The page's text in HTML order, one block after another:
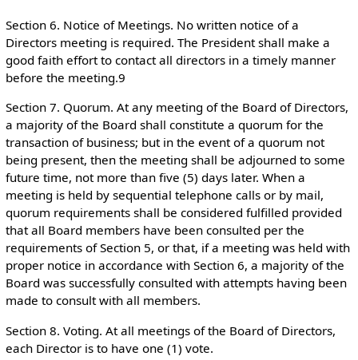
Section 6. Notice of Meetings. No written notice of a
Directors meeting is required. The President shall make a
good faith effort to contact all directors in a timely manner
before the meeting.9
Section 7. Quorum. At any meeting of the Board of Directors,
a majority of the Board shall constitute a quorum for the
transaction of business; but in the event of a quorum not
being present, then the meeting shall be adjourned to some
future time, not more than five (5) days later. When a
meeting is held by sequential telephone calls or by mail,
quorum requirements shall be considered fulfilled provided
that all Board members have been consulted per the
requirements of Section 5, or that, if a meeting was held with
proper notice in accordance with Section 6, a majority of the
Board was successfully consulted with attempts having been
made to consult with all members.
Section 8. Voting. At all meetings of the Board of Directors,
each Director is to have one (1) vote.